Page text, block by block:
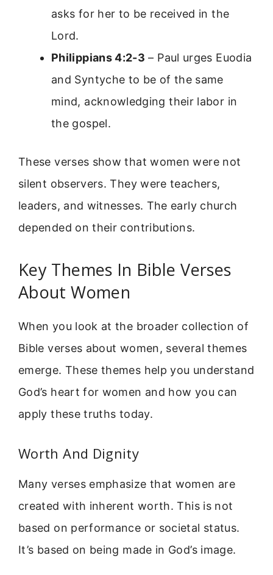
asks for her to be received in the
Lord.
Philippians 4:2-3 – Paul urges Euodia
and Syntyche to be of the same
mind, acknowledging their labor in
the gospel.
These verses show that women were not
silent observers. They were teachers,
leaders, and witnesses. The early church
depended on their contributions.
Key Themes In Bible Verses
About Women
When you look at the broader collection of
Bible verses about women, several themes
emerge. These themes help you understand
God’s heart for women and how you can
apply these truths today.
Worth And Dignity
Many verses emphasize that women are
created with inherent worth. This is not
based on performance or societal status.
It’s based on being made in God’s image.